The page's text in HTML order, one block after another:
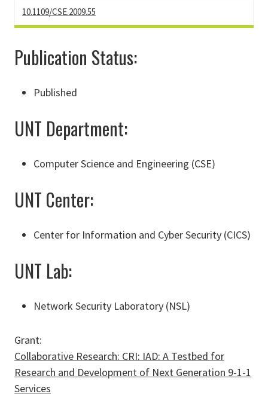
10.1109/CSE.2009.55
Publication Status:
Published
UNT Department:
Computer Science and Engineering (CSE)
UNT Center:
Center for Information and Cyber Security (CICS)
UNT Lab:
Network Security Laboratory (NSL)
Grant:
Collaborative Research: CRI: IAD: A Testbed for
Research and Development of Next Generation 9-­1-­1
Services